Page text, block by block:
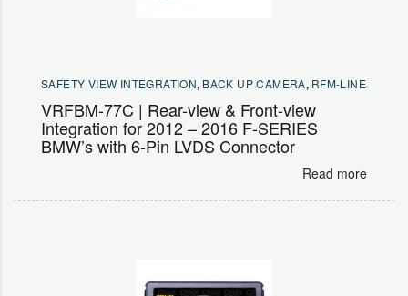
SAFETY VIEW INTEGRATION, BACK UP CAMERA, RFM-LINE
VRFBM-77C | Rear-view & Front-view
Integration for 2012 – 2016 F-SERIES
BMW’s with 6-Pin LVDS Connector
Read more